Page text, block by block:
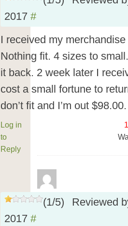
2017 #
I received my
Nothing fit. 4 sizes to
it back. 2 week later I
cost a small fortune to
don’t fit and I’m out
Log in
to
Reply
(1/5)
Reviewed
2017 #